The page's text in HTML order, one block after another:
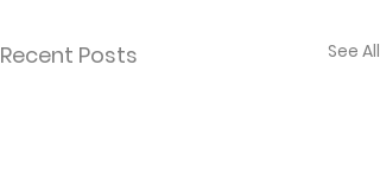
Recent Posts See All